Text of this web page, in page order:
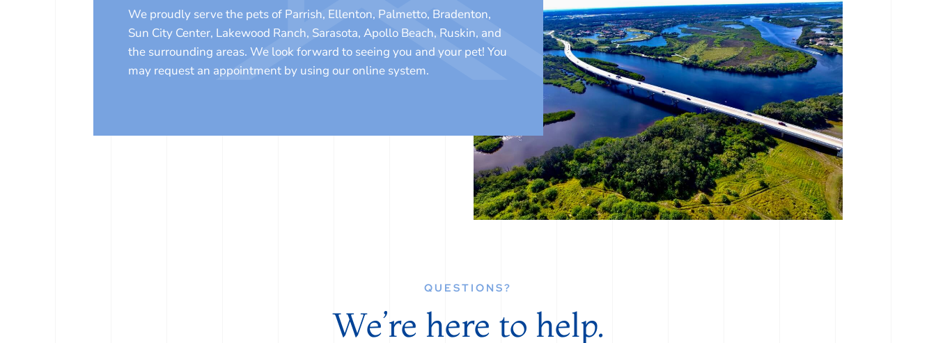
We proudly serve the pets of Parrish, Ellenton, Palmetto, Bradenton,
Sun City Center, Lakewood Ranch, Sarasota, Apollo Beach, Ruskin, and
the surrounding areas. We look forward to seeing you and your pet! You
may request an appointment by using our online system.
QUESTIONS?
We’re here to help.